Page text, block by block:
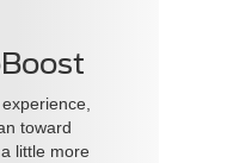
toward
little more